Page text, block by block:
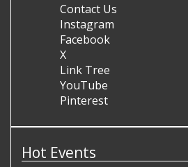
Contact Us
Instagram
Facebook
X
Link Tree
YouTube
Pinterest
Hot Events